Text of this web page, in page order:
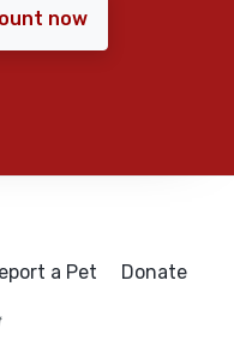
now
a Pet Donate